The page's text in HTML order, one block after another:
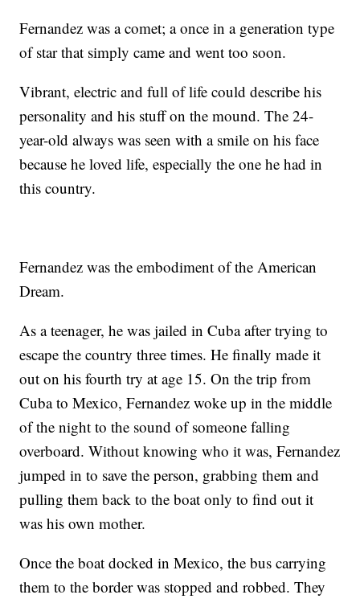
Fernandez was a comet; a once in a generation type
of star that simply came and went too soon.
Vibrant, electric and full of life could describe his
personality and his stuff on the mound. The 24-
year-old always was seen with a smile on his face
because he loved life, especially the one he had in
this country.
Fernandez was the embodiment of the American
Dream.
As a teenager, he was jailed in Cuba after trying to
escape the country three times. He finally made it
out on his fourth try at age 15. On the trip from
Cuba to Mexico, Fernandez woke up in the middle
of the night to the sound of someone falling
overboard. Without knowing who it was, Fernandez
jumped in to save the person, grabbing them and
pulling them back to the boat only to find out it
was his own mother.
Once the boat docked in Mexico, the bus carrying
them to the border was stopped and robbed. They